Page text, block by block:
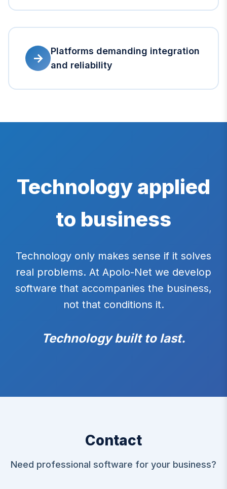
→
Platforms demanding integration
and reliability
Technology applied
to business
Technology only makes sense if it solves
real problems. At Apolo-Net we develop
software that accompanies the business,
not that conditions it.
Technology built to last.
Contact
Need professional software for your business?